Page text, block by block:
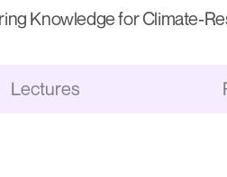
Knowledge for Climate-
Lectures